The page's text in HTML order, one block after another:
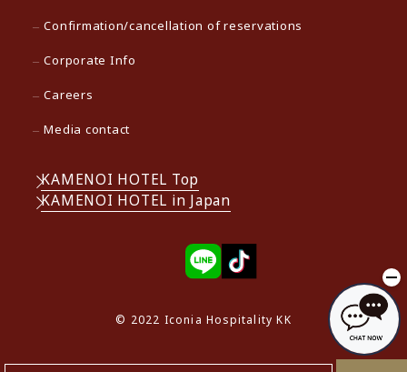
Confirmation/cancellation of reservations
Corporate Info
Careers
Media contact
KAMENOI HOTEL Top
KAMENOI HOTEL in Japan
© 2022 Iconia Hospitality KK